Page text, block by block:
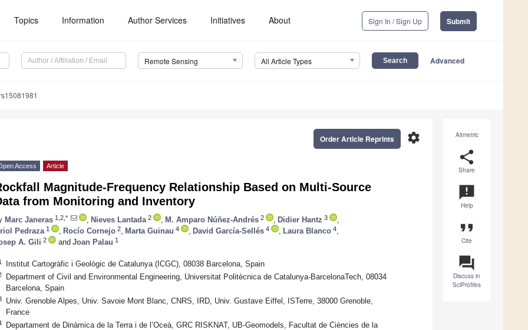
Topics Information Author Services Initiatives About Sign In / Sign Up Submit
Remote Sensing All Article Types Advanced
Altmetric
share
Share
announcement
Help
format_quote
Cite
question_answer
Discuss in
SciProfiles
settings
Order Article Reprints
Access Article
Magnitude-Frequency Relationship Based on Multi-Source
from Monitoring and Inventory
Marc Janeras 1,2,* Nieves Lantada 2 M. Amparo Núñez-Andrés 2 Didier Hantz 3
Pedraza 1 Rocío Cornejo 2 Marta Guinau 4 David García-Sellés 4 Laura Blanco 4
A. Gili 2 and Joan Palau 1
Institut Cartogràfic i Geològic de Catalunya (ICGC), 08038 Barcelona, Spain
Department of Civil and Environmental Engineering, Universitat Politècnica de Catalunya-BarcelonaTech, 08034
Barcelona, Spain
Univ. Grenoble Alpes, Univ. Savoie Mont Blanc, CNRS, IRD, Univ. Gustave Eiffel, ISTerre, 38000 Grenoble,
France
Departament de Dinàmica de la Terra i de l’Oceà, GRC RISKNAT, UB-Geomodels, Facultat de Ciències de la